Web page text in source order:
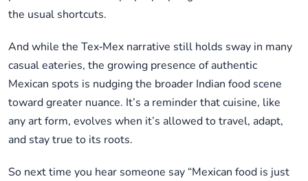
the usual shortcuts.
And while the Tex‑Mex narrative still holds sway in many
casual eateries, the growing presence of authentic
Mexican spots is nudging the broader Indian food scene
toward greater nuance. It’s a reminder that cuisine, like
any art form, evolves when it’s allowed to travel, adapt,
and stay true to its roots.
So next time you hear someone say “Mexican food is just